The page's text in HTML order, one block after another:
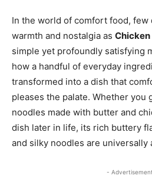
In the world of comfort food, few
warmth and nostalgia as
simple yet profoundly satisfying
how a handful of everyday
transformed into a dish that
pleases the palate. Whether you
noodles made with butter and
dish later in life, its rich buttery
and silky noodles are universally
-